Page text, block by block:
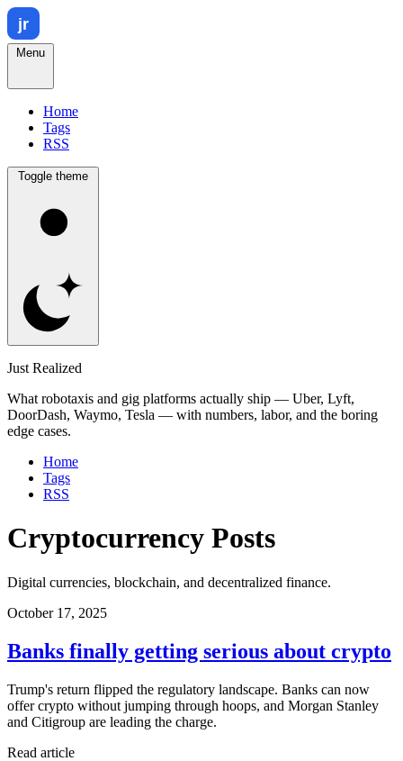
Menu
Home
Tags
RSS
Toggle theme
Just Realized
What robotaxis and gig platforms actually ship — Uber, Lyft,
DoorDash, Waymo, Tesla — with numbers, labor, and the boring
edge cases.
Home
Tags
RSS
Cryptocurrency Posts
Digital currencies, blockchain, and decentralized finance.
October 17, 2025
Banks finally getting serious about crypto
Trump's return flipped the regulatory landscape. Banks can now
offer crypto without jumping through hoops, and Morgan Stanley
and Citigroup are leading the charge.
Read article